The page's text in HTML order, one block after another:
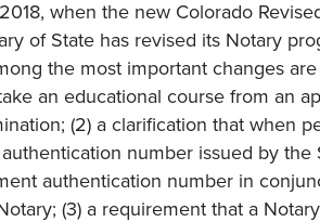
when the new Colorado
of State has revised its Notary
the most important changes
an educational course from an
(2) a clarification that when
number issued by
authentication number in
(3) a requirement that a